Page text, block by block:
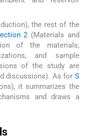
the rest of the
2 (Materials and
of the materials,
and sample
of the study are
discussions). As for S
it summarizes the
and draws a